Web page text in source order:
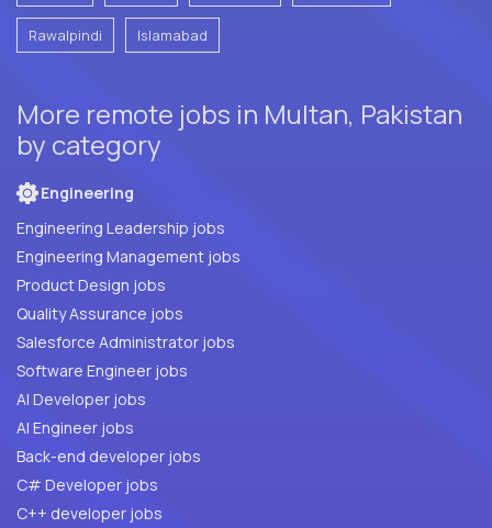
Rawalpindi Islamabad
More remote jobs in Multan, Pakistan
by category
Engineering
Engineering Leadership jobs
Engineering Management jobs
Product Design jobs
Quality Assurance jobs
Salesforce Administrator jobs
Software Engineer jobs
AI Developer jobs
AI Engineer jobs
Back-end developer jobs
C# Developer jobs
C++ developer jobs